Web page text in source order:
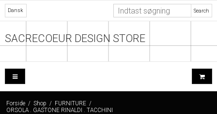
Dansk Search
SACRECOEUR DESIGN STORE
Forside / Shop / FURNITURE /
ORSOLA . GASTONE RINALDI . TACCHINI